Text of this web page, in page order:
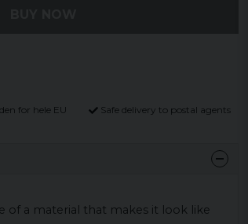
for hele EU Safe delivery to postal agents
of a material that makes it look like